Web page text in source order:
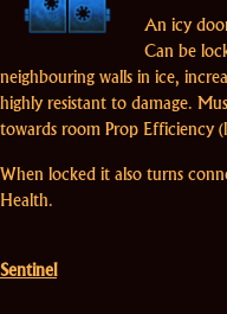
An icy
Can be
neighbouring walls in ice,
highly resistant to damage.
towards room Prop Efficiency
When locked it also turns
Health.
Sentinel